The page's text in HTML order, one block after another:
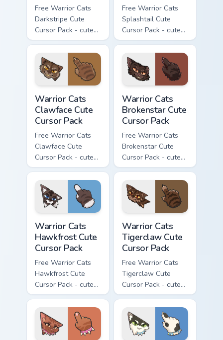
Free Warrior Cats
Darkstripe Cute
Cursor Pack - cute
kawaii Darkstripe
character cursor
with matching paw.
Free Warrior Cats
Splashtail Cute
Cursor Pack - cute
kawaii Splashtail
character cursor
with matching paw.
Warrior Cats
Clawface Cute
Cursor Pack
Free Warrior Cats
Clawface Cute
Cursor Pack - cute
kawaii Clawface
character cursor
with matching paw.
Warrior Cats
Brokenstar Cute
Cursor Pack
Free Warrior Cats
Brokenstar Cute
Cursor Pack - cute
kawaii Brokenstar
character cursor
with matching paw.
Warrior Cats
Hawkfrost Cute
Cursor Pack
Free Warrior Cats
Hawkfrost Cute
Cursor Pack - cute
kawaii Hawkfrost
character cursor
with matching paw.
Warrior Cats
Tigerclaw Cute
Cursor Pack
Free Warrior Cats
Tigerclaw Cute
Cursor Pack - cute
kawaii Tigerclaw
character cursor
with matching paw.